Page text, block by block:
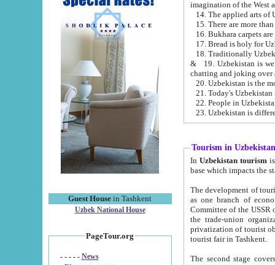
Guest House in Tashkent
Uzbek National House
PageTour.org
- - - - - News
15. There are more
16. Bukhara carpets
17. Bread is holy for
& 19. Uzbekistan is well known for
chatting and joking over
22. People in
Tourism in Uzbekistan
In Uzbekistan tourism is
The development of tourism in
as one branch of economy on the basis
Committee of the USSR on Foreign Tourism, the Bureau of Youth
the trade-union organizations, etc. This period covers 1992-1995. Since this moment there started
privatization of tourist objects,
tourist fair in Tashkent.
The second stage covers